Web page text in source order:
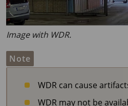
Image with WDR.
Note
WDR can cause
WDR may not be